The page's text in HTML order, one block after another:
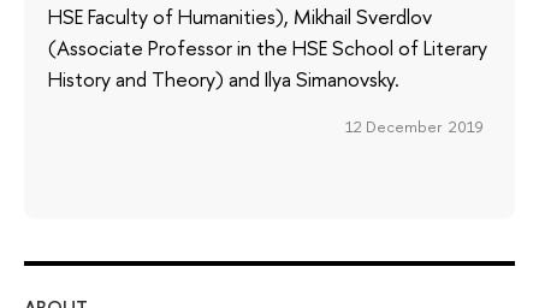
HSE Faculty of Humanities), Mikhail Sverdlov
(Associate Professor in the HSE School of Literary
History and Theory) and Ilya Simanovsky.
12 December 2019